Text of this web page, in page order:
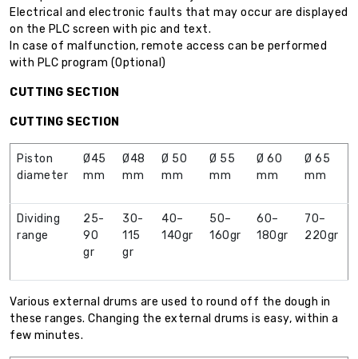
Electrical and electronic faults that may occur are displayed
on the PLC screen with pic and text.
In case of malfunction, remote access can be performed
with PLC program (Optional)
CUTTING SECTION
CUTTING SECTION
Piston
diameter
Ø45
mm
Ø48
mm
Ø 50
mm
Ø 55
mm
Ø 60
mm
Ø 65
mm
Dividing
range
25-
90
gr
30-
115
gr
40–
140gr
50–
160gr
60–
180gr
70–
220gr
Various external drums are used to round off the dough in
these ranges. Changing the external drums is easy, within a
few minutes.